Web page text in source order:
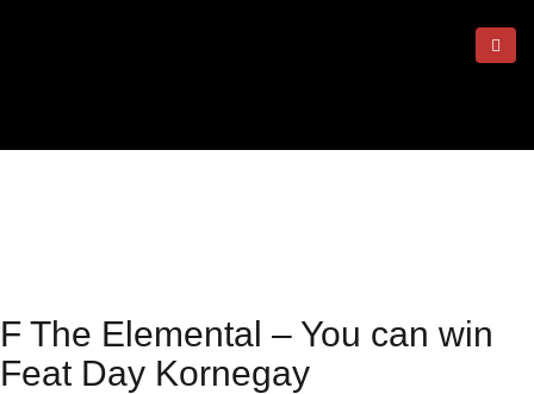
F The Elemental – You can win
Feat Day Kornegay